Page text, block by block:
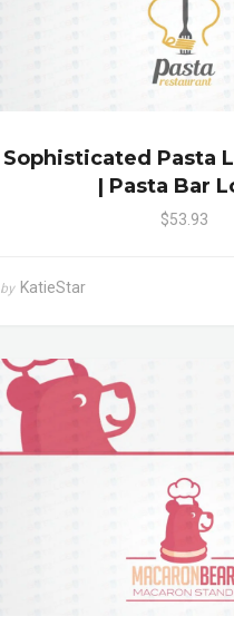
Sophisticated Pasta
| Pasta Bar
$53.93
by KatieStar